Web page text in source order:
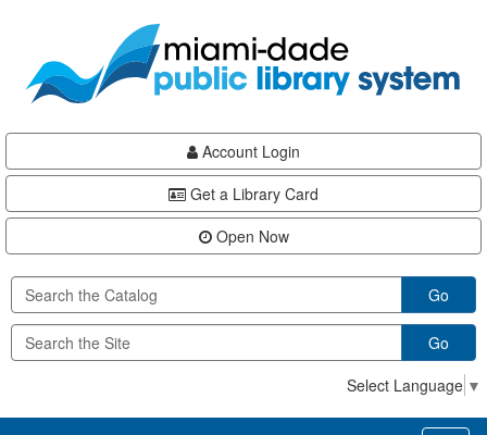
content
Account Login
Get a Library Card
Open Now
Go
Go
Select Language ▼